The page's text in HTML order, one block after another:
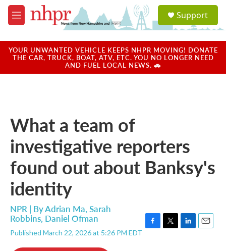
Skip to main content
M
e
u
a
u
Support
YOUR UNWANTED VEHICLE KEEPS NHPR MOVING! DONATE
THE CAR, TRUCK, BOAT, ATV, ETC. YOU NO LONGER NEED
AND FUEL LOCAL NEWS. 🚗
What a team of
investigative reporters
found out about Banksy's
identity
NPR | ByAdrian Ma, Sarah
Robbins, Daniel Ofman
Published March 22, 2026 at 5:26 PM EDT